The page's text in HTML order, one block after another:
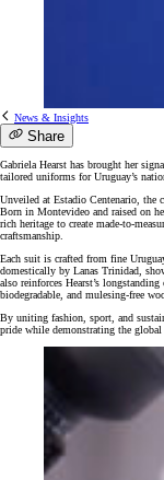
News & Insights
Share
Gabriela Hearst has brought her
tailored uniforms for Uruguay’s
Unveiled at Estadio Centenario, the
Born in Montevideo and raised on
rich heritage to create made-to-
craftsmanship.
Each suit is crafted from fine
domestically by Lanas Trinidad,
also reinforces Hearst’s
biodegradable, and mulesing-free
By uniting fashion, sport, and
pride while demonstrating the